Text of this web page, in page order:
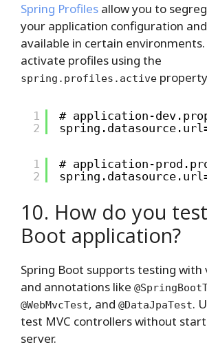
Spring Profiles allow you to
your application configuration
available in certain environments.
activate profiles using the
spring.profiles.active
1
2
# application-
1
2
# application-
10. How do you
Boot application?
Spring Boot supports testing with
and annotations like
@WebMvcTest, and @DataJpaTest.
test MVC controllers without
server.